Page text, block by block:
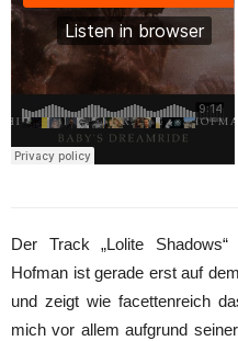
Der Track „Lolite
Hofman ist gerade erst auf
und zeigt wie facettenreich
mich vor allem aufgrund